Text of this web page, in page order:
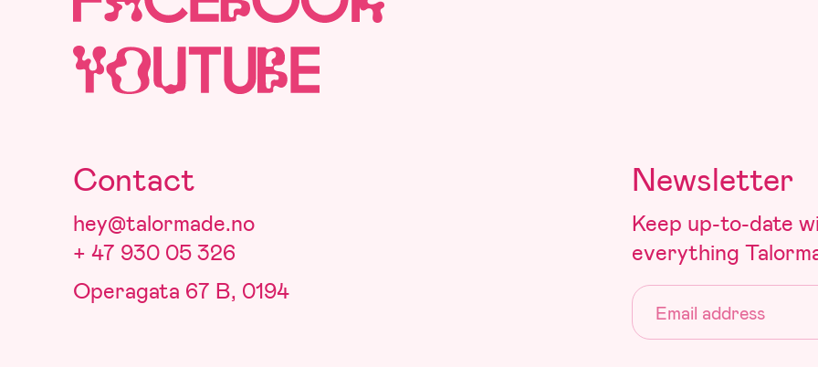
Contact
hey@talormade.no
+ 47 930 05 326
Operagata 67 B, 0194
Newsletter
Keep up-to-date
everything
Email: